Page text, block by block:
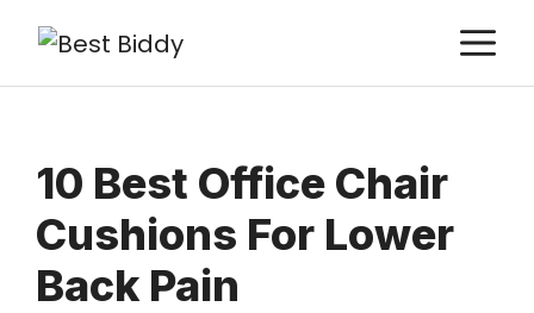
content
10 Best Office Chair
Cushions For Lower
Back Pain